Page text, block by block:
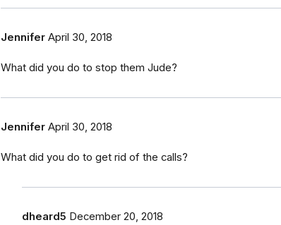
Jennifer April 30, 2018
What did you do to stop them Jude?
Jennifer April 30, 2018
What did you do to get rid of the calls?
dheard5 December 20, 2018